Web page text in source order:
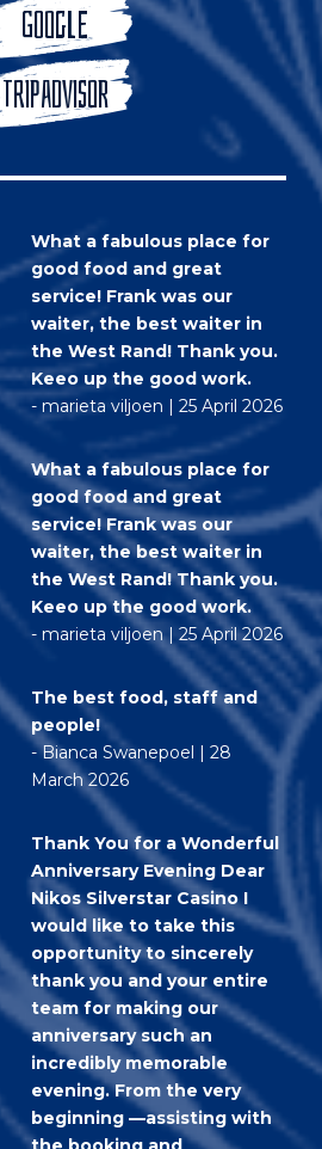
GOOGLE
TRIPADVISOR
What a fabulous place for
good food and great
service! Frank was our
waiter, the best waiter in
the West Rand! Thank you.
Keeo up the good work.
- marieta viljoen | 25 April 2026
What a fabulous place for
good food and great
service! Frank was our
waiter, the best waiter in
the West Rand! Thank you.
Keeo up the good work.
- marieta viljoen | 25 April 2026
The best food, staff and
people!
- Bianca Swanepoel | 28
March 2026
Thank You for a Wonderful
Anniversary Evening Dear
Nikos Silverstar Casino I
would like to take this
opportunity to sincerely
thank you and your entire
team for making our
anniversary such an
incredibly memorable
evening. From the very
beginning —assisting with